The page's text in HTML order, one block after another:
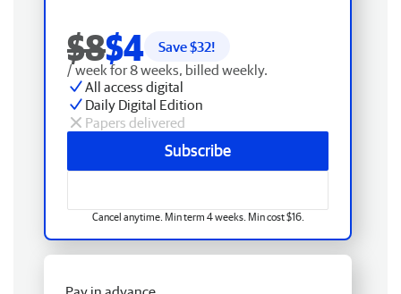
$8$4 Save $32!
/ week for 8 weeks, billed weekly.
All access digital
Daily Digital Edition
Papers delivered
Subscribe
Cancel anytime. Min term 4 weeks. Min cost $16.